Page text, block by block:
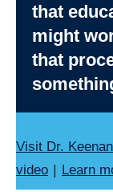
that
might
that
Visit Dr.
video | Learn